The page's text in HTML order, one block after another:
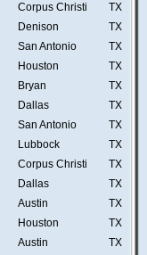
Corpus Christi
TX
Denison
TX
San Antonio
TX
Houston
TX
Bryan
TX
Dallas
TX
San Antonio
TX
Lubbock
TX
Corpus Christi
TX
Dallas
TX
Austin
TX
Houston
TX
Austin
TX